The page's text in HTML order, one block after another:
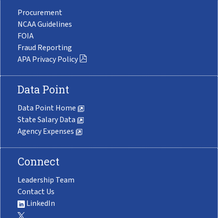
Procurement
NCAA Guidelines
FOIA
Fraud Reporting
APA Privacy Policy
Data Point
Data Point Home
State Salary Data
Agency Expenses
Connect
Leadership Team
Contact Us
LinkedIn